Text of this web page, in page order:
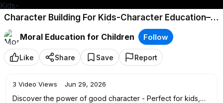
Character Building For Kids-Character Education–
Building Good Character | Social-Emotional
Learning
Moral Education for Children Follow
Like Share Save Report
3 Video Views · Jun 29, 2026
Discover the power of good character - Perfect for kids,